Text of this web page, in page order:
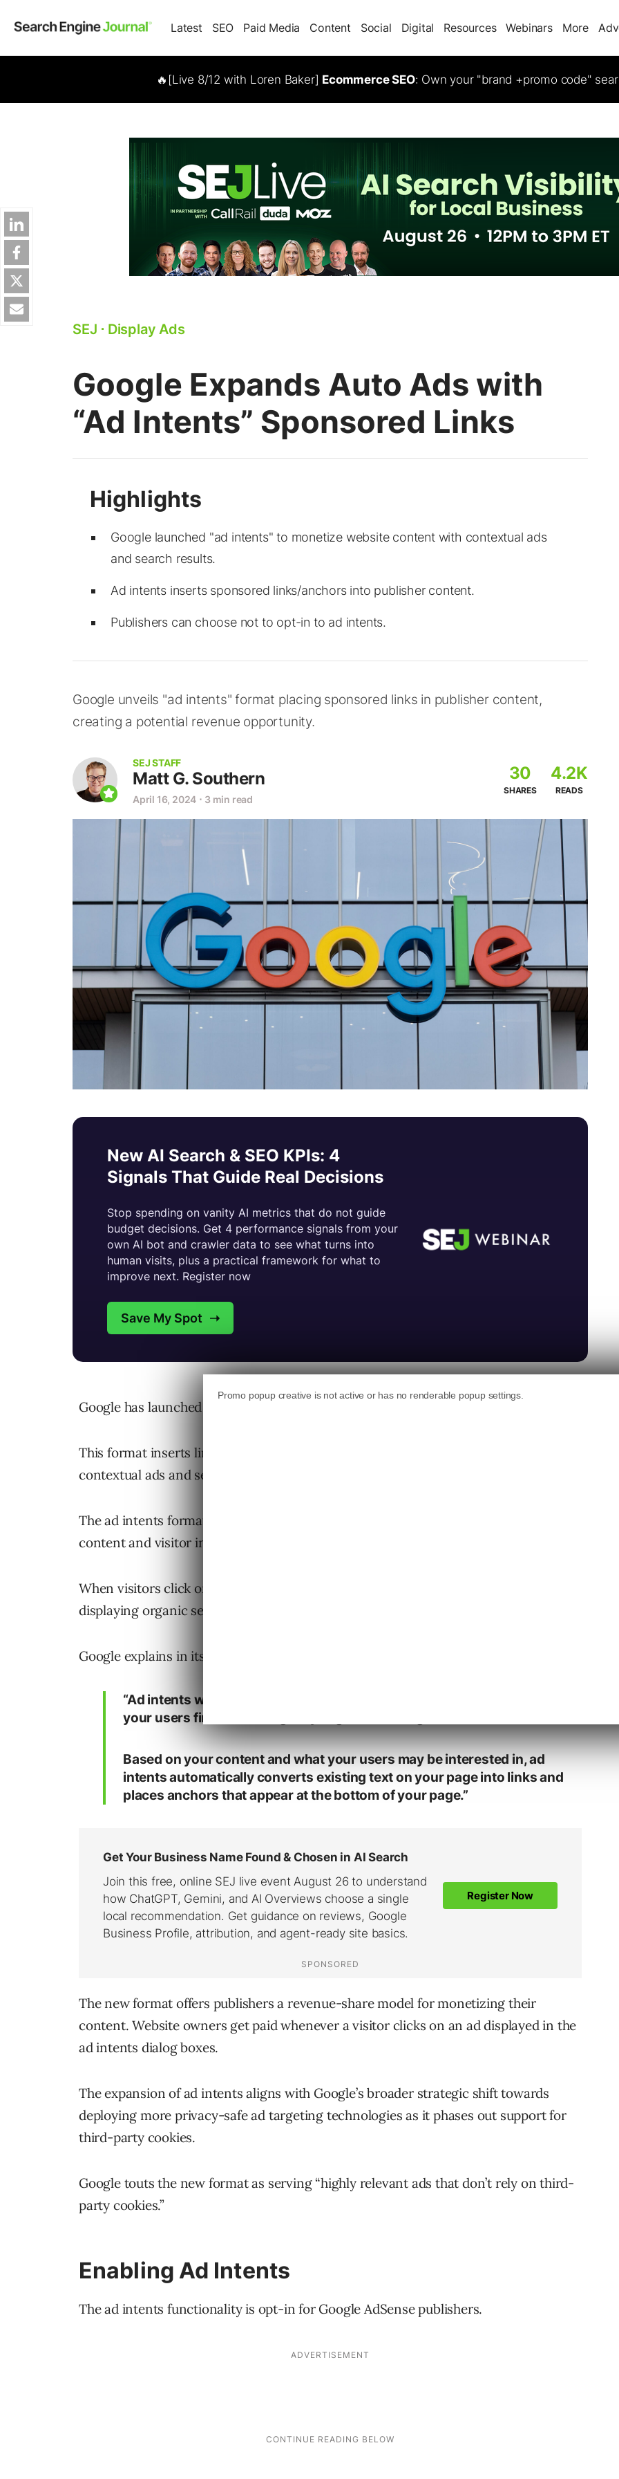
Latest SEO Paid Media Content Social Digital Resources Webinars More
🔥[Live 8/12 with Loren Baker] Ecommerce SEO: Own your "brand +promo code"
SEJ ⋅ Display Ads
Google Expands Auto Ads with
“Ad Intents” Sponsored Links
Google launched "ad intents" to monetize website content with contextual ads
and search results.
Ad intents inserts sponsored links/anchors into publisher content.
Publishers can choose not to opt-in to ad intents.
Google unveils "ad intents" format placing sponsored links in publisher content,
creating a potential revenue opportunity.
SEJ STAFF
Matt G. Southern
April 16, 2024 ⋅ 3 min read
30
SHARES
4.2K
READS
Google has launched a new “ad intents” format for its Auto ads program.
This format inserts links and anchors into publishers’ site content to serve
contextual ads and search results in dialog boxes.
The ad intents format aims to surface relevant ads and information based on page
content and visitor interests.
When visitors click on the dynamically generated links or anchors, an overlay dialog
displaying organic search results and associated advertising opens.
Google explains in its support documentation:
“Ad intents works by scanning your pages for opportunities to help
your users find something they might be looking for.
Based on your content and what your users may be interested in, ad
intents automatically converts existing text on your page into links and
places anchors that appear at the bottom of your page.”
The new format offers publishers a revenue-share model for monetizing their
content. Website owners get paid whenever a visitor clicks on an ad displayed in the
ad intents dialog boxes.
The expansion of ad intents aligns with Google’s broader strategic shift towards
deploying more privacy-safe ad targeting technologies as it phases out support for
third-party cookies.
Google touts the new format as serving “highly relevant ads that don’t rely on third-
party cookies.”
Enabling Ad Intents
The ad intents functionality is opt-in for Google AdSense publishers.